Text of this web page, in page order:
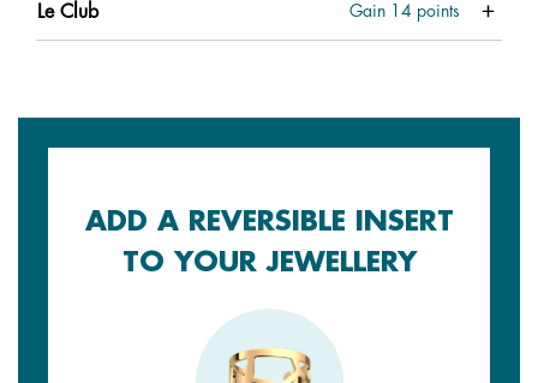
Le Club Gain 14 points
ADD A REVERSIBLE INSERT
TO YOUR JEWELLERY